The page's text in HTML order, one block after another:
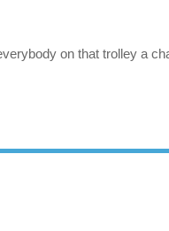
on that trolley a